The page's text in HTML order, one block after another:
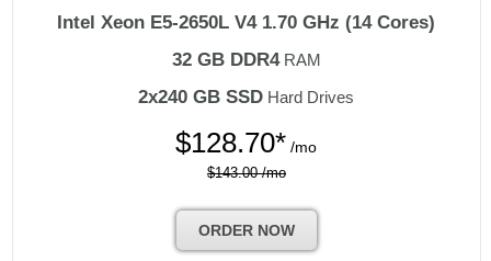
Intel Xeon E5-2650L V41.70 GHz (14 Cores)
32 GB DDR4RAM
2x240 GB SSD Hard Drives
$128.70* /mo
$143.00 /mo
ORDER NOW